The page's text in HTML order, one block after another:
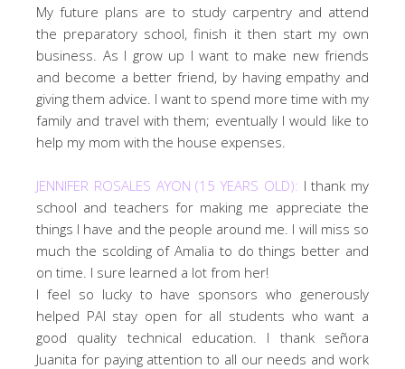
My future plans are to study carpentry and attend
the preparatory school, finish it then start my own
business. As I grow up I want to make new friends
and become a better friend, by having empathy and
giving them advice. I want to spend more time with my
family and travel with them; eventually I would like to
help my mom with the house expenses.
JENNIFER ROSALES AYON (15 YEARS OLD): I thank my
school and teachers for making me appreciate the
things I have and the people around me. I will miss so
much the scolding of Amalia to do things better and
on time. I sure learned a lot from her!
I feel so lucky to have sponsors who generously
helped PAI stay open for all students who want a
good quality technical education. I thank señora
Juanita for paying attention to all our needs and work